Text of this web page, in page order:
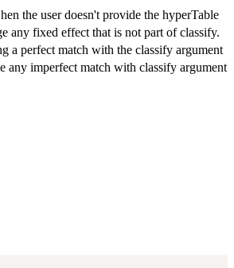
the user doesn't provide the hyperTable
any fixed effect that is not part of classify.
a perfect match with the classify argument
any imperfect match with classify argument